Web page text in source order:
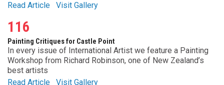
Read Article
Visit Gallery
116
Painting Critiques for Castle Point
In every issue of International Artist we feature a Painting
Workshop from Richard Robinson, one of New Zealand’s
best artists
Read Article
Visit Gallery